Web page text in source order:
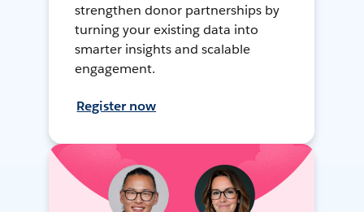
strengthen donor partnerships by
turning your existing data into
smarter insights and scalable
engagement.
Register now